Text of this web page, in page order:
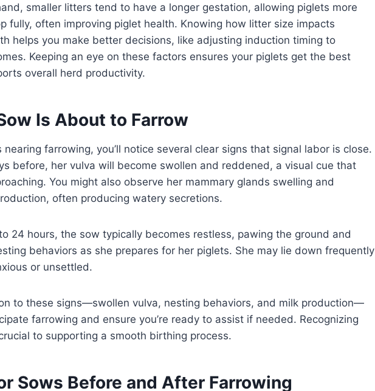
smaller litters tend to have a longer gestation, allowing piglets more
fully, often improving piglet health. Knowing how litter size impacts
helps you make better decisions, like adjusting induction timing to
Keeping an eye on these factors ensures your piglets get the best
overall herd productivity.
Is About to Farrow
nearing farrowing, you’ll notice several clear signs that signal labor is close.
before, her vulva will become swollen and reddened, a visual cue that
You might also observe her mammary glands swelling and
often producing watery secretions.
24 hours, the sow typically becomes restless, pawing the ground and
behaviors as she prepares for her piglets. She may lie down frequently
or unsettled.
to these signs—swollen vulva, nesting behaviors, and milk production—
farrowing and ensure you’re ready to assist if needed. Recognizing
to supporting a smooth birthing process.
Sows Before and After Farrowing